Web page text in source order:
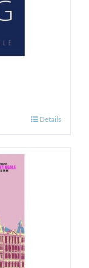
Details